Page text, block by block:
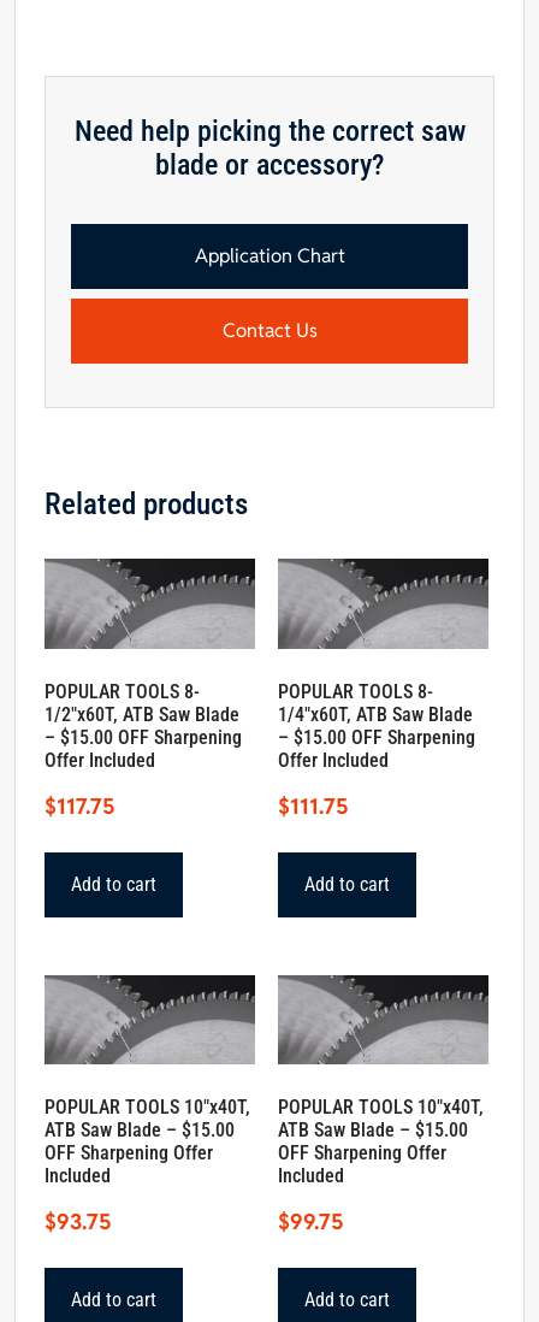
Saw
Sharpening
Need help picking the correct saw
blade or accessory?
Application Chart
Contact Us
Related products
POPULAR TOOLS 8-
1/2″x60T, ATB Saw Blade
– $15.00 OFF Sharpening
Offer Included
$117.75
Add to cart
POPULAR TOOLS 8-
1/4″x60T, ATB Saw Blade
– $15.00 OFF Sharpening
Offer Included
$111.75
Add to cart
POPULAR TOOLS 10″x40T,
ATB Saw Blade – $15.00
OFF Sharpening Offer
Included
$93.75
Add to cart
POPULAR TOOLS 10″x40T,
ATB Saw Blade – $15.00
OFF Sharpening Offer
Included
$99.75
Add to cart